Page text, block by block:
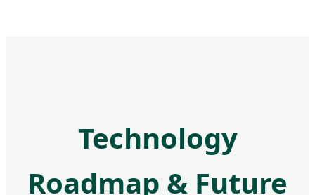
Technology
Roadmap & Future